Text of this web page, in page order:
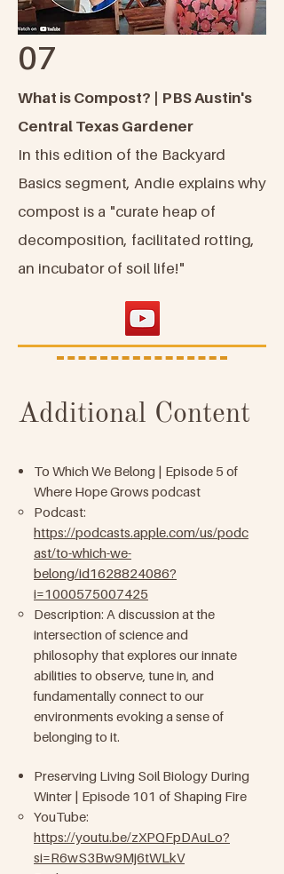
07
What is Compost? | PBS Austin's
Central Texas Gardener
In this edition of the Backyard
Basics segment, Andie explains why
compost is a "curate heap of
decomposition, facilitated rotting,
an incubator of soil life!"
Additional Content
To Which We Belong | Episode 5 of
Where Hope Grows podcast
Podcast:
https://podcasts.apple.com/us/podc
ast/to-which-we-
belong/id1628824086?
i=1000575007425
Description: A discussion at the
intersection of science and
philosophy that explores our innate
abilities to observe, tune in, and
fundamentally connect to our
environments evoking a sense of
belonging to it.
Preserving Living Soil Biology During
Winter | Episode 101 of Shaping Fire
YouTube:
https://youtu.be/zXPQFpDAuLo?
si=R6wS3Bw9Mj6tWLkV